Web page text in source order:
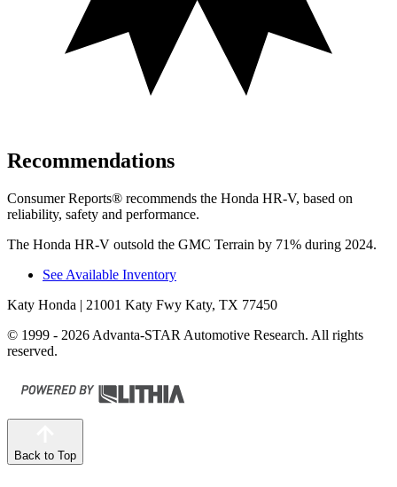
Recommendations
Consumer Reports® recommends the Honda HR-V, based on
reliability, safety and performance.
The Honda HR-V outsold the GMC Terrain by 71% during 2024.
See Available Inventory
Katy Honda | 21001 Katy Fwy Katy, TX 77450
© 1999 - 2026 Advanta-STAR Automotive Research. All rights
reserved.
Back to Top